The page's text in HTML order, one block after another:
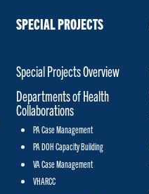
SPECIAL PROJECTS
Special Projects Overview
Departments of Health
Collaborations
PA Case Management
PA DOH Capacity Building
VA Case Management
VHARCC